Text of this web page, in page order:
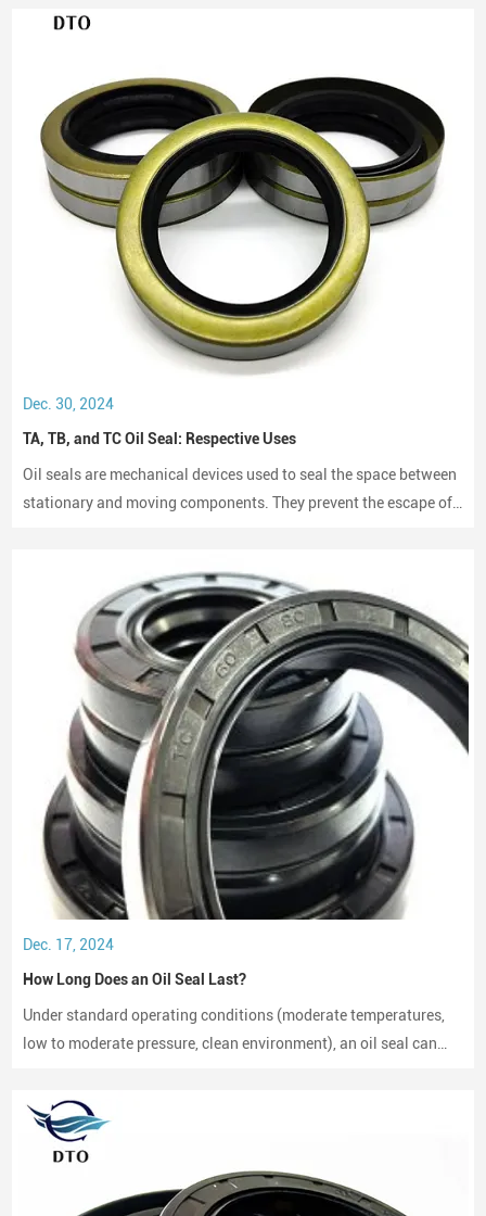
Dec. 30, 2024
TA, TB, and TC Oil Seal: Respective Uses
Oil seals are mechanical devices used to seal the space between
stationary and moving components. They prevent the escape of
Dec. 17, 2024
How Long Does an Oil Seal Last?
Under standard operating conditions (moderate temperatures,
low to moderate pressure, clean environment), an oil seal can